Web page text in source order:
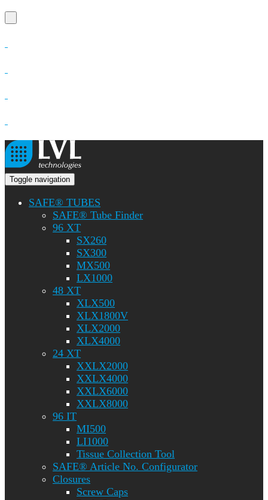
Toggle navigation
SAFE® TUBES
SAFE® Tube Finder
96 XT
SX260
SX300
MX500
LX1000
48 XT
XLX500
XLX1800V
XLX2000
XLX4000
24 XT
XXLX2000
XXLX4000
XXLX6000
XXLX8000
96 IT
MI500
LI1000
Tissue Collection Tool
SAFE® Article No. Configurator
Closures
Screw Caps